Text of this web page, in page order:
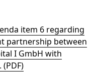
item 6 regarding
partnership between
I GmbH with